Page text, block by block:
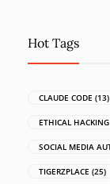
Hot Tags
CLAUDE CODE (13)
ETHICAL HACKING
SOCIAL MEDIA
TIGERZPLACE (25)